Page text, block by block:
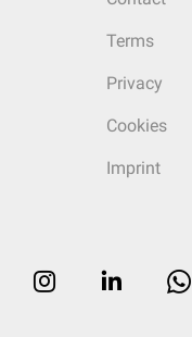
Terms
Privacy
Cookies
Imprint